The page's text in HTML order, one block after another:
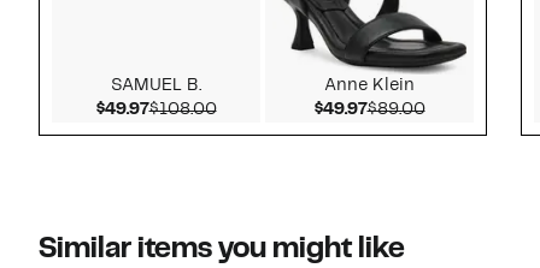
SAMUEL B.
$49.97Current Price $49.97
$108.00Comparable value $108.00
Anne Klein
$49.97Current Price $49.97
$89.00Comparable
Similar items you might like